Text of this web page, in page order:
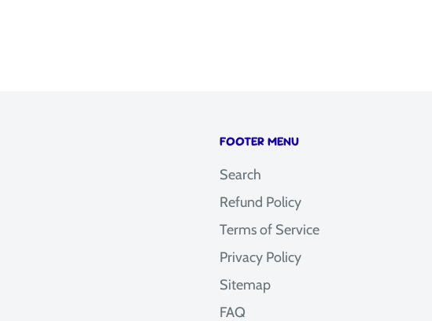
FOOTER MENU
Search
Refund Policy
Terms of Service
Privacy Policy
Sitemap
FAQ